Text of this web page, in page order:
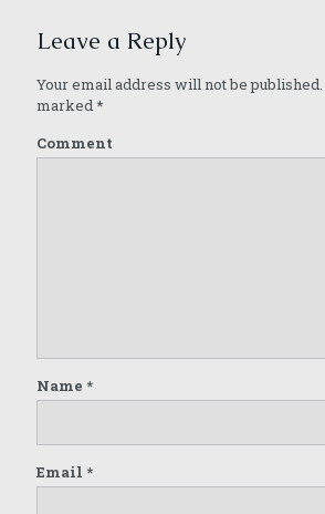
Leave a Reply
Your email address will not be published.
marked*
Comment
Name *
Email *